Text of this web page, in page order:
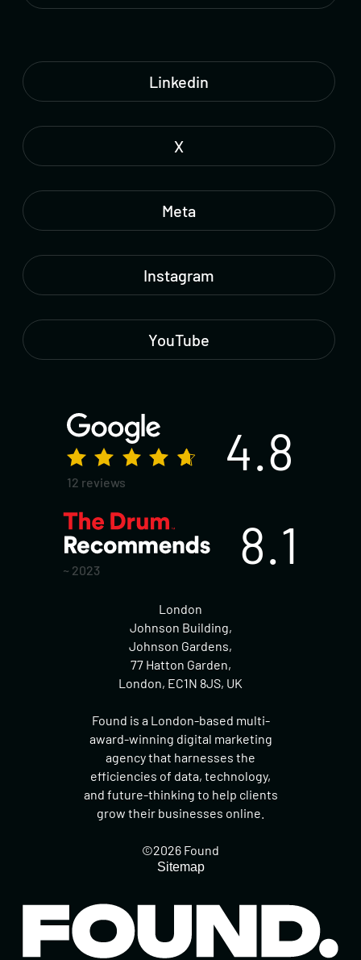
Linkedin
X
Meta
Instagram
YouTube
12 reviews
4.8
~ 2023 8.1
London
Johnson Building,
Johnson Gardens,
77 Hatton Garden,
London, EC1N 8JS, UK
Found is a London-based multi-
award-winning digital marketing
agency that harnesses the
efficiencies of data, technology,
and future-thinking to help clients
grow their businesses online.
©2026 Found
Sitemap